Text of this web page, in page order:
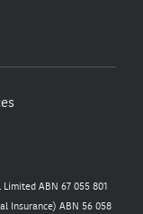
ABN 67 055 801
Insurance) ABN 56 058